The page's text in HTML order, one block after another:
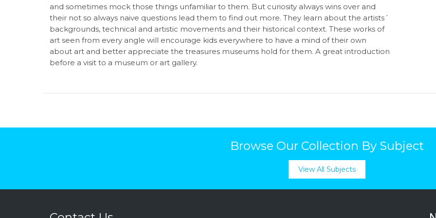
and sometimes mock those things unfamiliar to them. But curiosity always wins over and
their not so always naive questions lead them to find out more. They learn about the artists´
backgrounds, technical and artistic movements and their historical context. These works of
art seen from every angle will encourage kids everywhere to have a mind of their own
about art and better appreciate the treasures museums hold for them. A great introduction
before a visit to a museum or art gallery.
Browse Our Collection By Subject
View All Subjects